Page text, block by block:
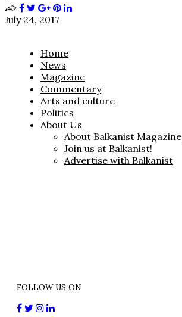
July 24, 2017
Home
News
Magazine
Commentary
Arts and culture
Politics
About Us
About Balkanist Magazine
Join us at Balkanist!
Advertise with Balkanist
FOLLOW US ON